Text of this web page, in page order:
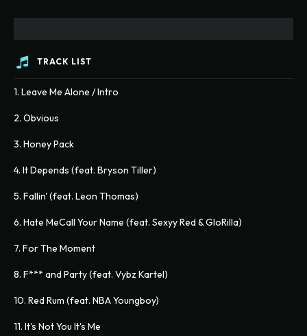
TRACK LIST
1. Leave Me Alone / Intro
2. Obvious
3. Honey Pack
4. It Depends (feat. Bryson Tiller)
5. Fallin' (feat. Leon Thomas)
6. Hate MeCall Your Name (feat. Sexyy Red & GloRilla)
7. For The Moment
8. F*** and Party (feat. Vybz Kartel)
10. Red Rum (feat. NBA Youngboy)
11. It's Not You It's Me